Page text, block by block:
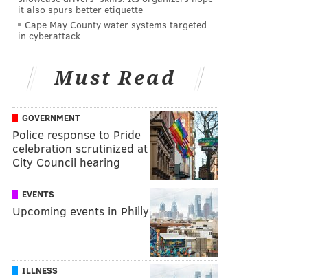
it also spurs better etiquette
Cape May County water systems targeted
in cyberattack
Must Read
GOVERNMENT
Police response to Pride
celebration scrutinized at
City Council hearing
EVENTS
Upcoming events in Philly
ILLNESS